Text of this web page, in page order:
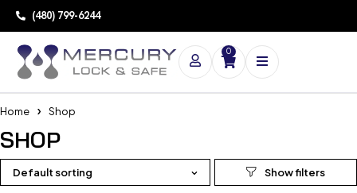
(480) 799-6244
0
Home Shop
SHOP
Default sorting